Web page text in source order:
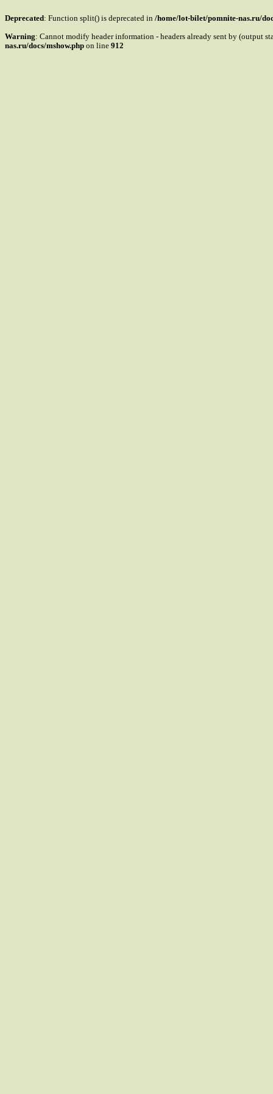
Deprecated: Function split() is deprecated in /home/lot-bilet/pomnite-nas.ru/
Warning: Cannot modify header information - headers already sent by (output
nas.ru/docs/mshow.php on line 912